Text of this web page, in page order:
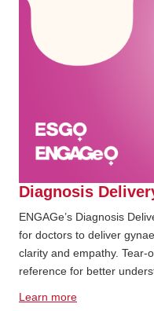
Diagnosis
ENGAGe’s Diagnosis
for doctors to deliver
clarity and empathy. Tear-
reference for better
Learn more